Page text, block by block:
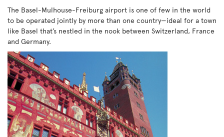
The Basel-Mulhouse-Freiburg airport is one of few in the world
to be operated jointly by more than one country—ideal for a town
like Basel that’s nestled in the nook between Switzerland, France
and Germany.